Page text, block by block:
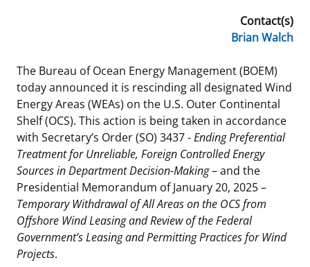
Employment
Tribal Engagement
For Employees
Stakeholders
Budget
Contact Us
Videos
Notes to Stakeholders
Congressional Testimony
Ocean Science
National Program
Risk Management
Exploration and Development Plans
Regulatory Framework and Guidelines
Offshore Renewable Activities
Environmental Consultations
Lease and Grant Information
Studies
Historic Preservation Activities
Our Organization
Environmental Science
Environmental Analyses
Marine Acoustics
Partners
Get Involved
Exploring & Leasing Marine Minerals
Use Our Marine Minerals Data & Tools
National Offshore Sand Inventory
Current Statistics on Negotiated Agreements
Research & Reports
Critical Minerals
Contact(s)
Brian Walch
The Bureau of Ocean Energy Management (BOEM)
today announced it is rescinding all designated Wind
Energy Areas (WEAs) on the U.S. Outer Continental
Shelf (OCS). This action is being taken in accordance
with Secretary’s Order (SO) 3437 -Ending Preferential
Treatment for Unreliable, Foreign Controlled Energy
Sources in Department Decision-Making– and the
Presidential Memorandum of January 20, 2025 –
Temporary Withdrawal of All Areas on the OCS from
Offshore Wind Leasing and Review of the Federal
Government’s Leasing and Permitting Practices for Wind
Projects.